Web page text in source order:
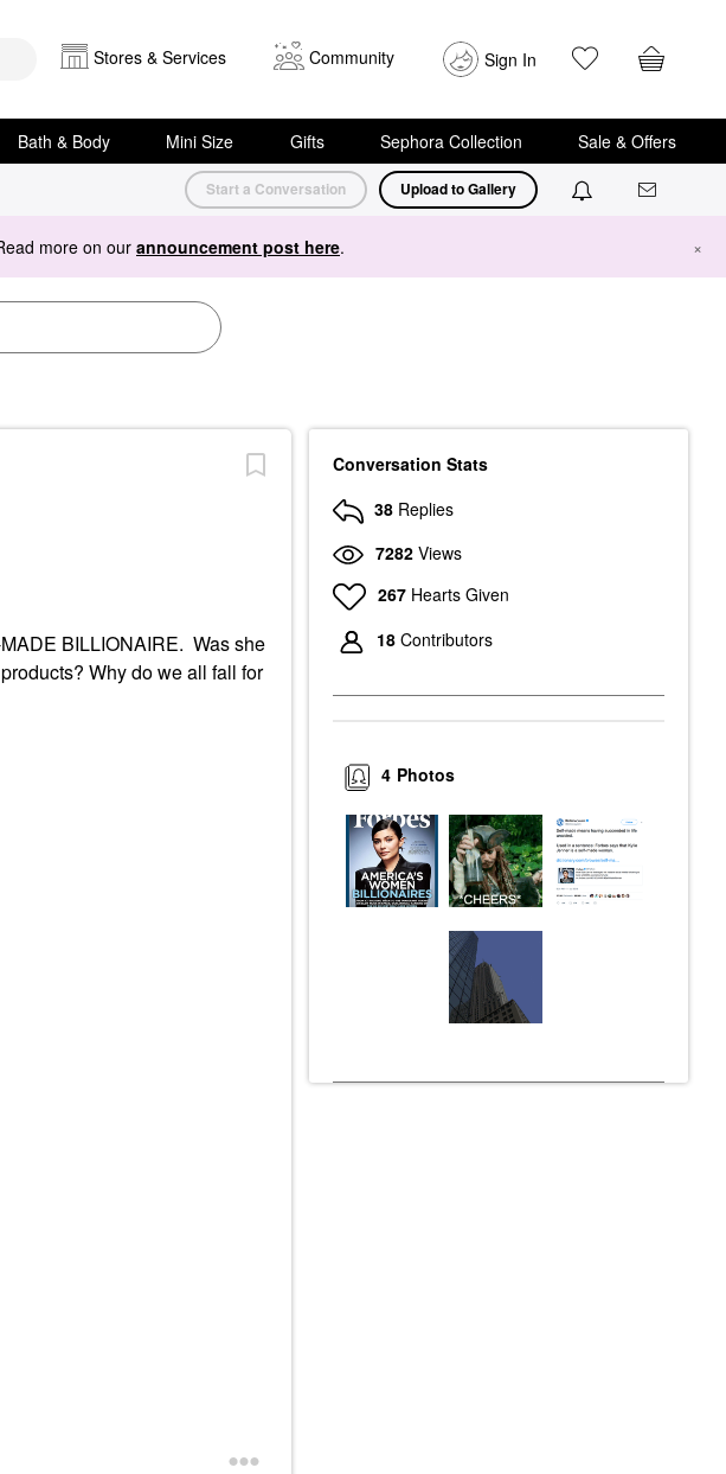
Stores & Services Community Sign In
Bath & Body Mini Size Gifts Sephora Collection Sale & Offers
Start a Conversation Upload to Gallery
more on our announcement post here. ×
BILLIONAIRE. Was she
Why do we all fall for
Conversation Stats
38 Replies
7282 Views
267 Hearts Given
18 Contributors
Photos
4